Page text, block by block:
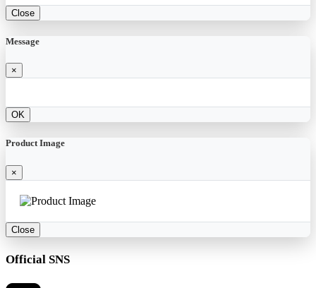
Close
Message
×
OK
Product Image
×
Close
Official SNS